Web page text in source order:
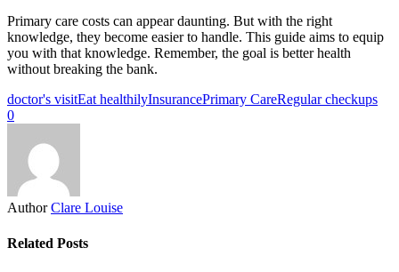
Primary care costs can appear daunting. But with the right
knowledge, they become easier to handle. This guide aims to equip
you with that knowledge. Remember, the goal is better health
without breaking the bank.
doctor's visitEat healthilyInsurancePrimary CareRegular checkups
0
Author Clare Louise
Related Posts